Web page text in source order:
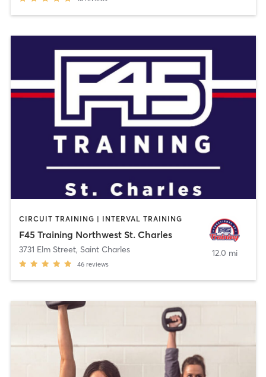
CIRCUIT TRAINING | INTERVAL TRAINING
F45 Training Northwest St. Charles
3731 Elm Street, Saint Charles
46 reviews
12.0 mi